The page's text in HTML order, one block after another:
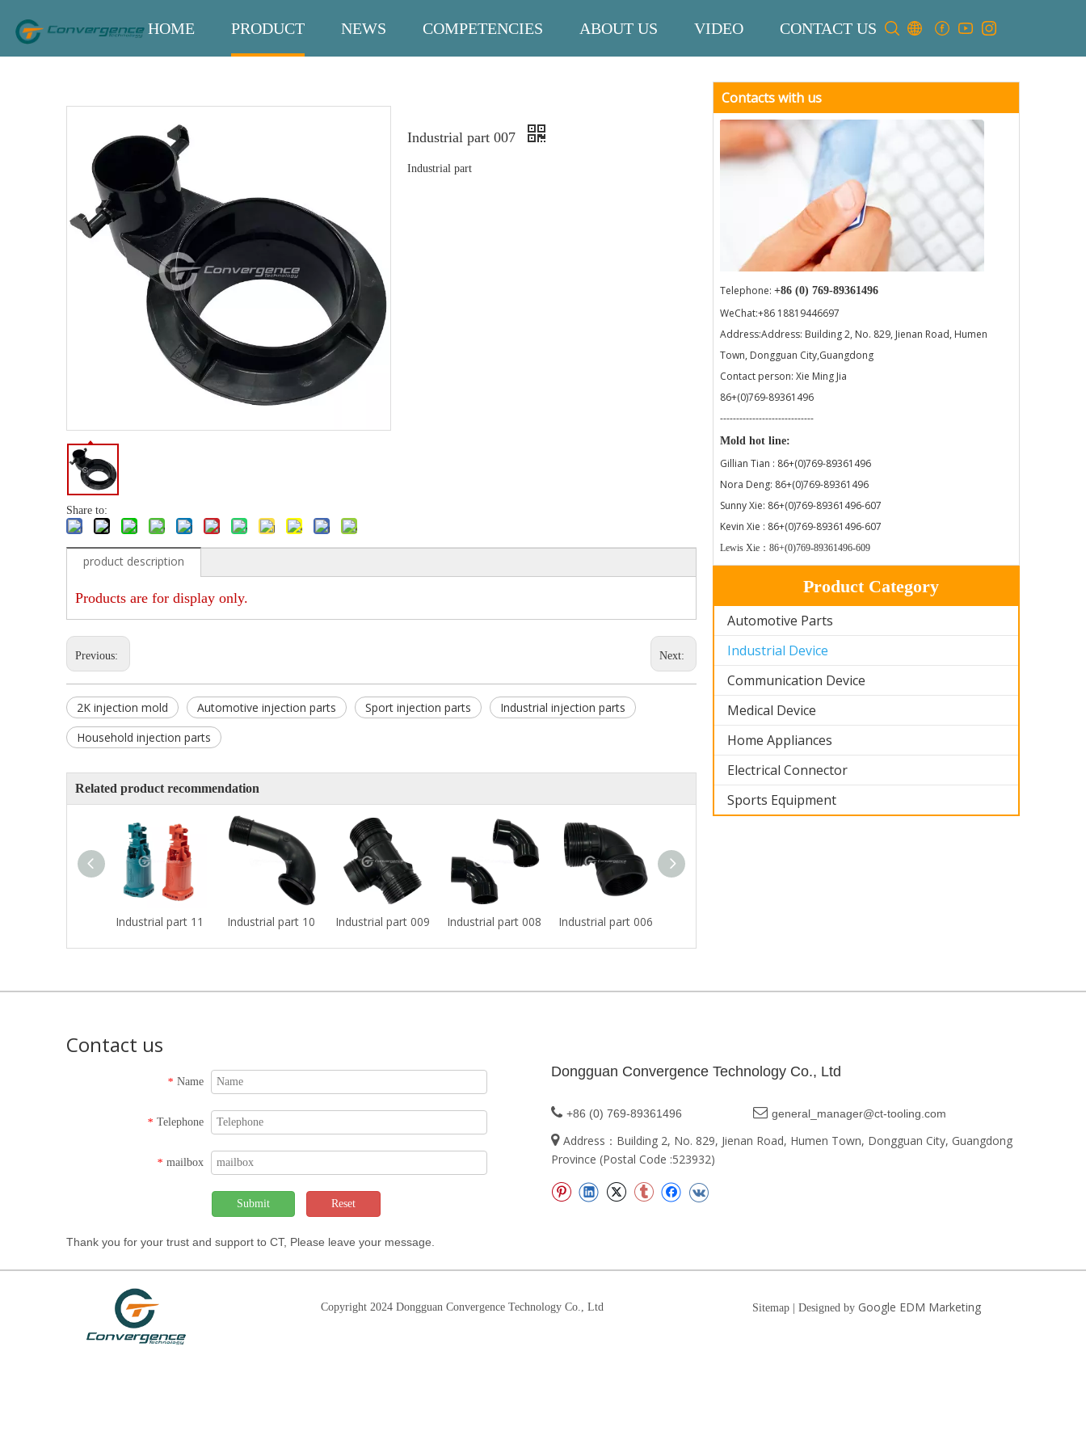
HOME PRODUCT NEWS COMPETENCIES ABOUT US VIDEO CONTACT US
Share to:
Industrial part 007
Industrial part
product description
Products are for display only.
Previous: Next:
2K injection mold Automotive injection parts Sport injection parts
Industrial injection parts
Household injection parts
Related product recommendation
Industrial part 11 Industrial part 10 Industrial part 009 Industrial part 008 Industrial part 006
Contacts with us
Telephone: +86 (0) 769-89361496
WeChat:+86 18819446697
Address:Address: Building 2, No. 829, Jienan Road, Humen
Town, Dongguan City,Guangdong
Contact person: Xie Ming Jia
86+(0)769-89361496
-----------------------------
Mold hot line:
Gillian Tian : 86+(0)769-89361496
Nora Deng: 86+(0)769-89361496
Sunny Xie: 86+(0)769-89361496-607
Kevin Xie : 86+(0)769-89361496-607
Lewis Xie：86+(0)769-89361496-609
Product Category
Automotive Parts
Industrial Device
Communication Device
Medical Device
Home Appliances
Electrical Connector
Sports Equipment
Contact us
* Name
* Telephone
* mailbox
Submit Reset
Thank you for your trust and support to CT, Please leave your message.
Dongguan Convergence Technology Co., Ltd
 +86 (0) 769-89361496  general_manager@ct-tooling.com
 Address：Building 2, No. 829, Jienan Road, Humen Town, Dongguan City, Guangdong
Province (Postal Code :523932)
Copyright 2024 Dongguan Convergence Technology Co., Ltd Sitemap | Designed by Google EDM Marketing